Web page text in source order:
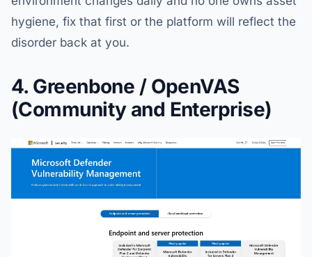
hygiene, fix that first or the platform will reflect the
disorder back at you.
4. Greenbone / OpenVAS
(Community and Enterprise)